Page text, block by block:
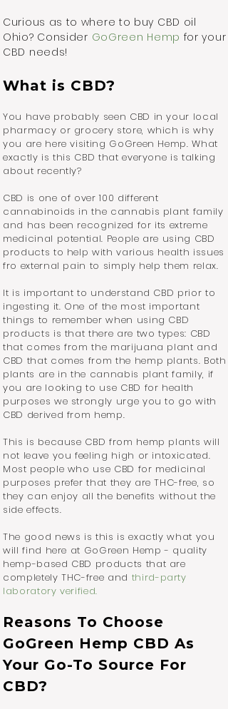
Curious as to where to buy CBD oil
Ohio? Consider GoGreen Hemp for your
CBD needs!
What is CBD?
You have probably seen CBD in your local
pharmacy or grocery store, which is why
you are here visiting GoGreen Hemp. What
exactly is this CBD that everyone is talking
about recently?
CBD is one of over 100 different
cannabinoids in the cannabis plant family
and has been recognized for its extreme
medicinal potential. People are using CBD
products to help with various health issues
fro external pain to simply help them relax.
It is important to understand CBD prior to
ingesting it. One of the most important
things to remember when using CBD
products is that there are two types: CBD
that comes from the marijuana plant and
CBD that comes from the hemp plants. Both
plants are in the cannabis plant family, if
you are looking to use CBD for health
purposes we strongly urge you to go with
CBD derived from hemp.
This is because CBD from hemp plants will
not leave you feeling high or intoxicated.
Most people who use CBD for medicinal
purposes prefer that they are THC-free, so
they can enjoy all the benefits without the
side effects.
The good news is this is exactly what you
will find here at GoGreen Hemp - quality
hemp-based CBD products that are
completely THC-free and third-party
laboratory verified.
Reasons To Choose
GoGreen Hemp CBD As
Your Go-To Source For
CBD?